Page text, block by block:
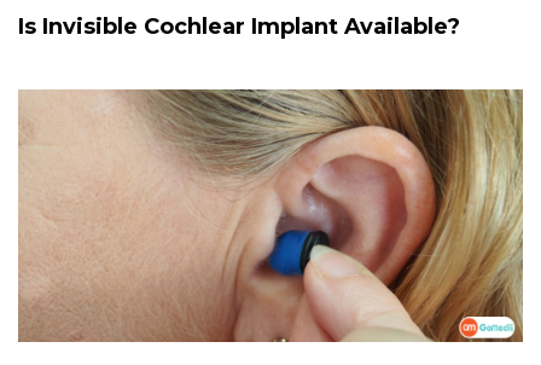
Is Invisible Cochlear Implant Available?